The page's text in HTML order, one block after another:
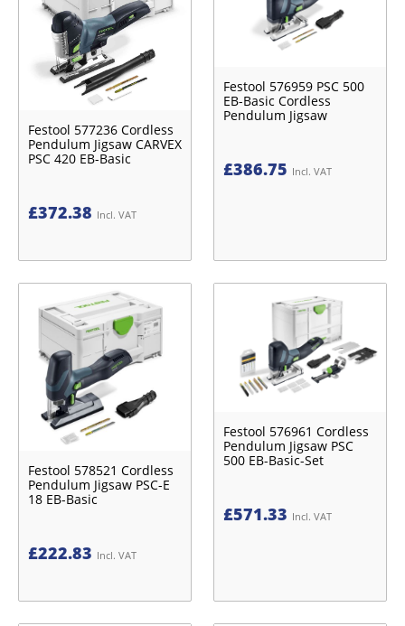
Festool 577236 Cordless
Pendulum Jigsaw CARVEX
PSC 420 EB-Basic
£372.38 Incl. VAT
Festool 576959 PSC 500
EB-Basic Cordless
Pendulum Jigsaw
£386.75 Incl. VAT
Festool 578521 Cordless
Pendulum Jigsaw PSC-E
18 EB-Basic
£222.83 Incl. VAT
Festool 576961 Cordless
Pendulum Jigsaw PSC
500 EB-Basic-Set
£571.33 Incl. VAT